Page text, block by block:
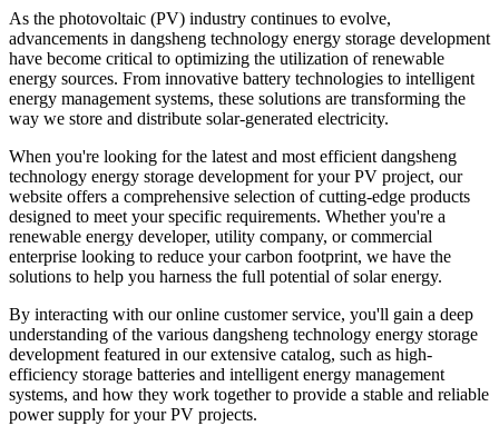
As the photovoltaic (PV) industry continues to evolve,
advancements in dangsheng technology energy storage development
have become critical to optimizing the utilization of renewable
energy sources. From innovative battery technologies to intelligent
energy management systems, these solutions are transforming the
way we store and distribute solar-generated electricity.
When you're looking for the latest and most efficient dangsheng
technology energy storage development for your PV project, our
website offers a comprehensive selection of cutting-edge products
designed to meet your specific requirements. Whether you're a
renewable energy developer, utility company, or commercial
enterprise looking to reduce your carbon footprint, we have the
solutions to help you harness the full potential of solar energy.
By interacting with our online customer service, you'll gain a deep
understanding of the various dangsheng technology energy storage
development featured in our extensive catalog, such as high-
efficiency storage batteries and intelligent energy management
systems, and how they work together to provide a stable and reliable
power supply for your PV projects.